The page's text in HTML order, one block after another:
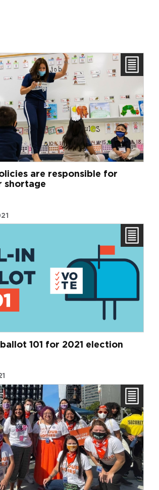
are responsible for
shortage
101 for 2021 election